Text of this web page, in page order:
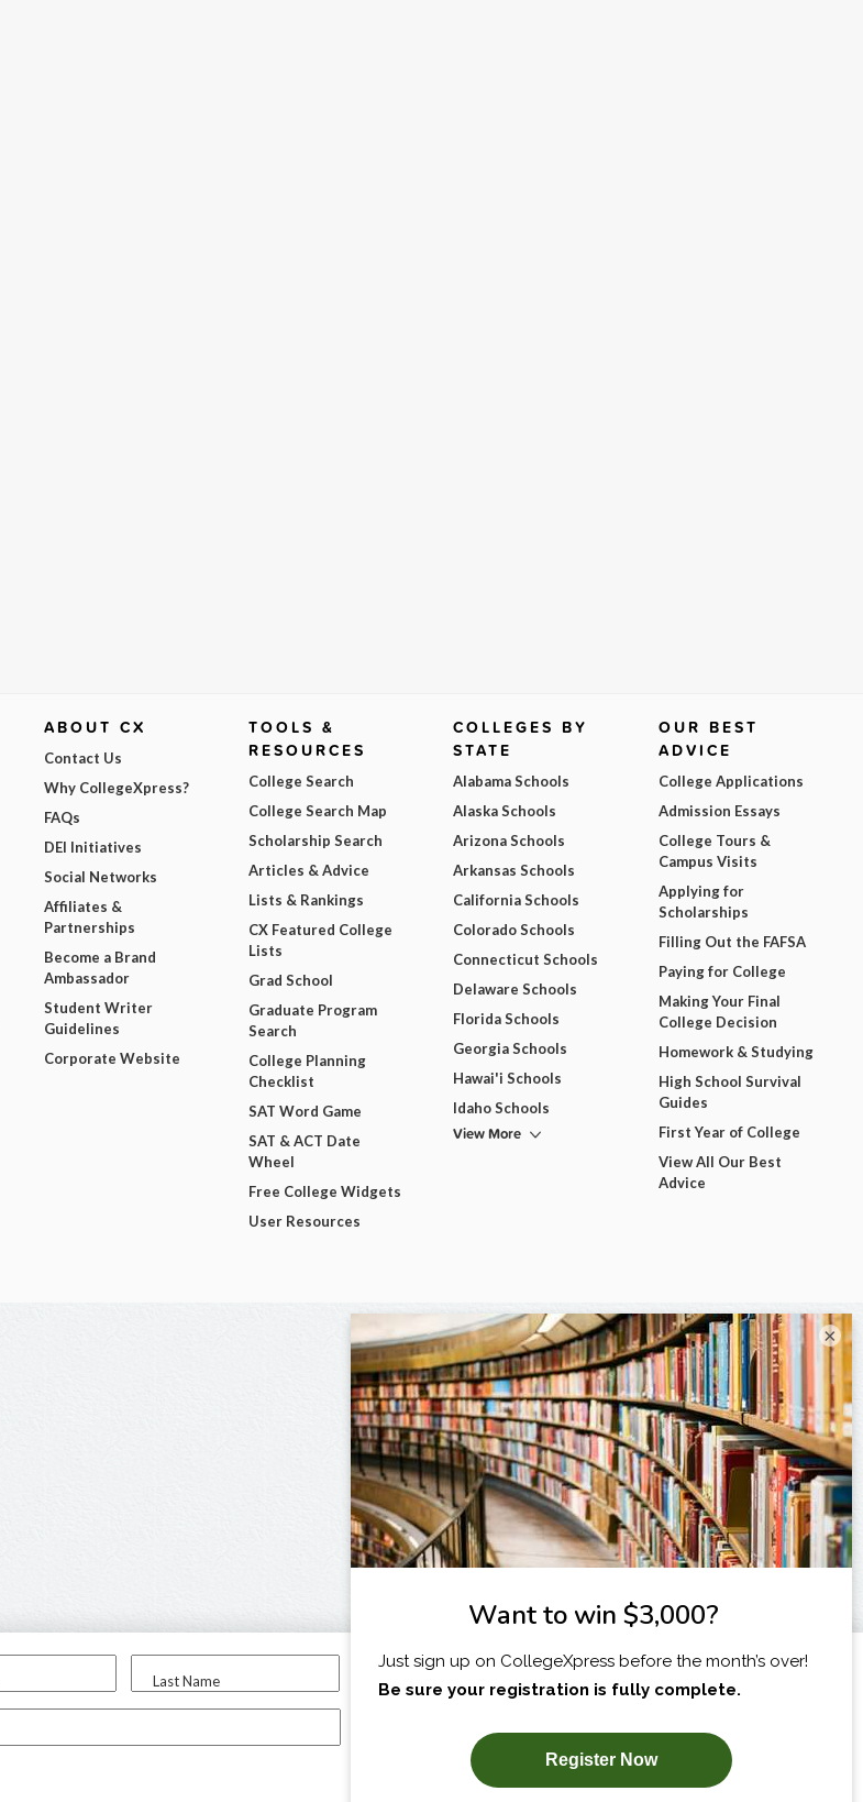
Last Name
I am...
SUBSCRIBE NOW!
ABOUT CX
Contact Us
Why CollegeXpress?
FAQs
DEI Initiatives
Social Networks
Affiliates &
Partnerships
Become a Brand
Ambassador
Student Writer
Guidelines
Corporate Website
TOOLS &
RESOURCES
College Search
College Search Map
Scholarship Search
Articles & Advice
Lists & Rankings
CX Featured College
Lists
Grad School
Graduate Program
Search
College Planning
Checklist
SAT Word Game
SAT & ACT Date
Wheel
Free College Widgets
User Resources
COLLEGES BY
STATE
Alabama Schools
Alaska Schools
Arizona Schools
Arkansas Schools
California Schools
Colorado Schools
Connecticut Schools
Delaware Schools
Florida Schools
Georgia Schools
Hawai'i Schools
Idaho Schools
View More
OUR BEST
ADVICE
College Applications
Admission Essays
College Tours &
Campus Visits
Applying for
Scholarships
Filling Out the FAFSA
Paying for College
Making Your Final
College Decision
Homework & Studying
High School Survival
Guides
First Year of College
View All Our Best
Advice
×